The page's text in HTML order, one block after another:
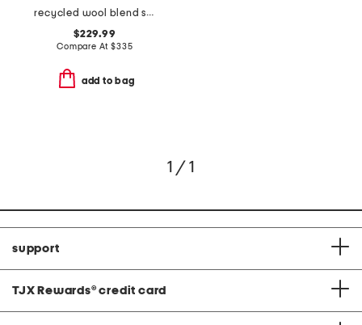
recycled wool blend single breast mid coat
$229.99
Compare At$335
add to bag
1 / 1
support
TJX Rewards® credit card